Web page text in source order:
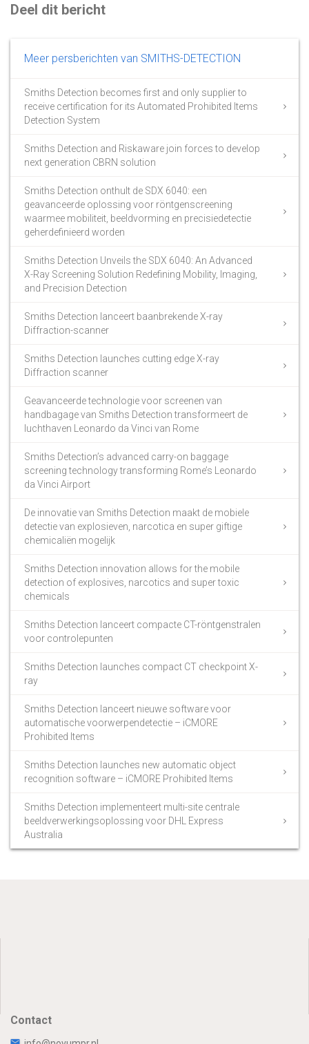
Deel dit bericht
Meer persberichten van SMITHS-DETECTION
Smiths Detection becomes first and only supplier to
receive certification for its Automated Prohibited Items
Detection System
Smiths Detection and Riskaware join forces to develop
next generation CBRN solution
Smiths Detection onthult de SDX 6040: een
geavanceerde oplossing voor röntgenscreening
waarmee mobiliteit, beeldvorming en precisiedetectie
geherdefinieerd worden
Smiths Detection Unveils the SDX 6040: An Advanced
X-Ray Screening Solution Redefining Mobility, Imaging,
and Precision Detection
Smiths Detection lanceert baanbrekende X-ray
Diffraction-scanner
Smiths Detection launches cutting edge X-ray
Diffraction scanner
Geavanceerde technologie voor screenen van
handbagage van Smiths Detection transformeert de
luchthaven Leonardo da Vinci van Rome
Smiths Detection’s advanced carry-on baggage
screening technology transforming Rome’s Leonardo
da Vinci Airport
De innovatie van Smiths Detection maakt de mobiele
detectie van explosieven, narcotica en super giftige
chemicaliën mogelijk
Smiths Detection innovation allows for the mobile
detection of explosives, narcotics and super toxic
chemicals
Smiths Detection lanceert compacte CT-röntgenstralen
voor controlepunten
Smiths Detection launches compact CT checkpoint X-
ray
Smiths Detection lanceert nieuwe software voor
automatische voorwerpendetectie – iCMORE
Prohibited Items
Smiths Detection launches new automatic object
recognition software – iCMORE Prohibited Items
Smiths Detection implementeert multi-site centrale
beeldverwerkingsoplossing voor DHL Express
Australia
Contact